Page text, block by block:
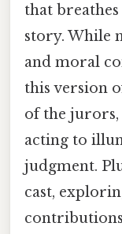
that
story. While
and moral
this version
of the jurors,
acting to
judgment.
cast,